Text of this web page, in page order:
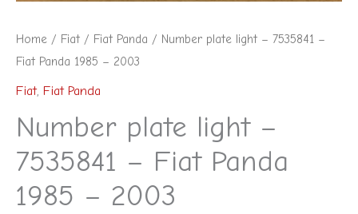
Home / Fiat / Fiat Panda / Number plate light – 7535841 –
Fiat Panda 1985 – 2003
Fiat, Fiat Panda
Number plate light –
7535841 – Fiat Panda
1985 – 2003